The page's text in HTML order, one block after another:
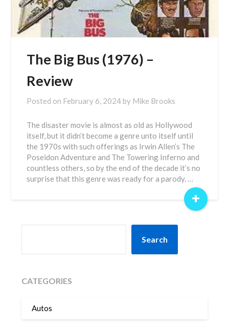
The Big Bus (1976) –
Review
Posted on February 6, 2024 by Mike Brooks
The disaster movie is almost as old as Hollywood
itself, but it didn’t become a genre unto itself until
the 1970s with such offerings as Irwin Allen’s The
Poseidon Adventure and The Towering Inferno and
countless others, so by the end of the decade it’s no
surprise that this genre was ready for a parody. …
+
Search
CATEGORIES
Autos